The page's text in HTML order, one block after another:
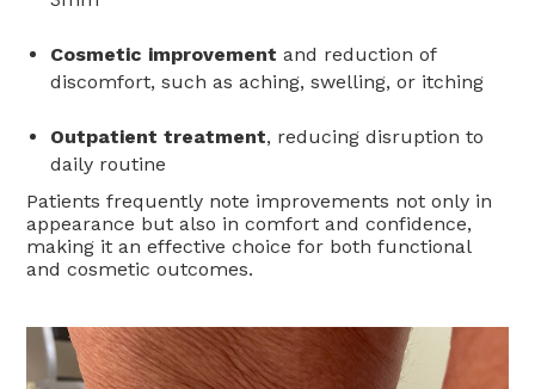
Cosmetic improvement and reduction of
discomfort, such as aching, swelling, or itching
Outpatient treatment, reducing disruption to
daily routine
Patients frequently note improvements not only in
appearance but also in comfort and confidence,
making it an effective choice for both functional
and cosmetic outcomes.